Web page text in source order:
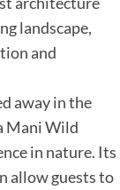
landscape,
and
away in the
Mani Wild
in nature. Its
allow guests to